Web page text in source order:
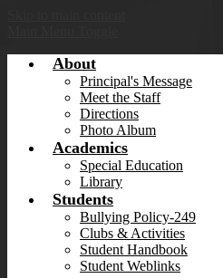
About
Principal's Message
Meet the Staff
Directions
Photo Album
Academics
Special Education
Library
Students
Bullying Policy-249
Clubs & Activities
Student Handbook
Student Weblinks